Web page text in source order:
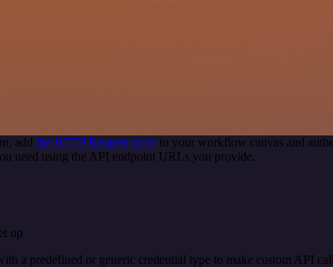
add the HTTP Request node to your workflow canvas and
need using the API endpoint URLs you provide.
up
a predefined or generic credential type to make custom API